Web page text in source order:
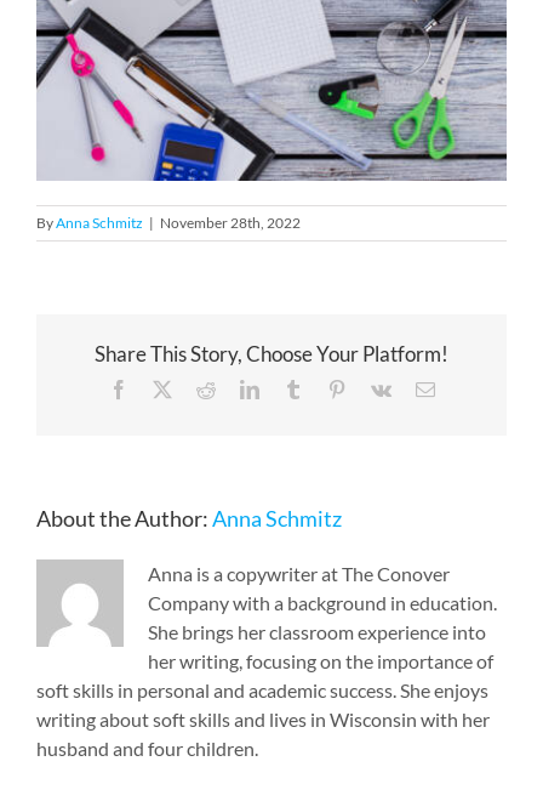
ByAnna Schmitz | November 28th, 2022
Share This Story, Choose Your Platform!
Facebook RedditLinkedInTumblr Pinterest
Vk Email
About the Author:Anna Schmitz
Anna is a copywriter at The Conover
Company with a background in education.
She brings her classroom experience into
her writing, focusing on the importance of
soft skills in personal and academic success. She enjoys
writing about soft skills and lives in Wisconsin with her
husband and four children.